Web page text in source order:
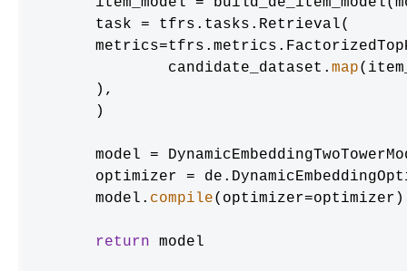
        	candidate_dataset.
map
	model = DynamicEmbeddingTwoTowerModel(user_model, item_model, task)
	model.
compile(optimizer=optimizer)
return model